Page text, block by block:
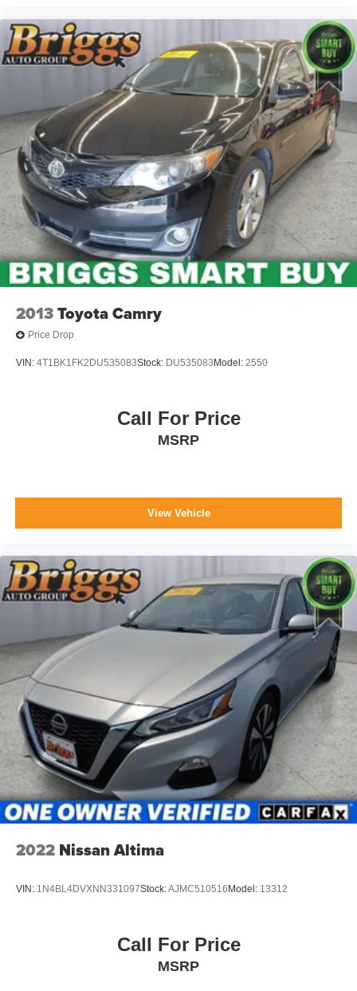
2013Toyota Camry
Price Drop
VIN: 4T1BK1FK2DU535083Stock: DU535083 Model: 2550
Call For Price
MSRP
View Vehicle
2022 Nissan Altima
VIN: 1N4BL4DVXNN331097Stock:AJMC510516 Model: 13312
Call For Price
MSRP